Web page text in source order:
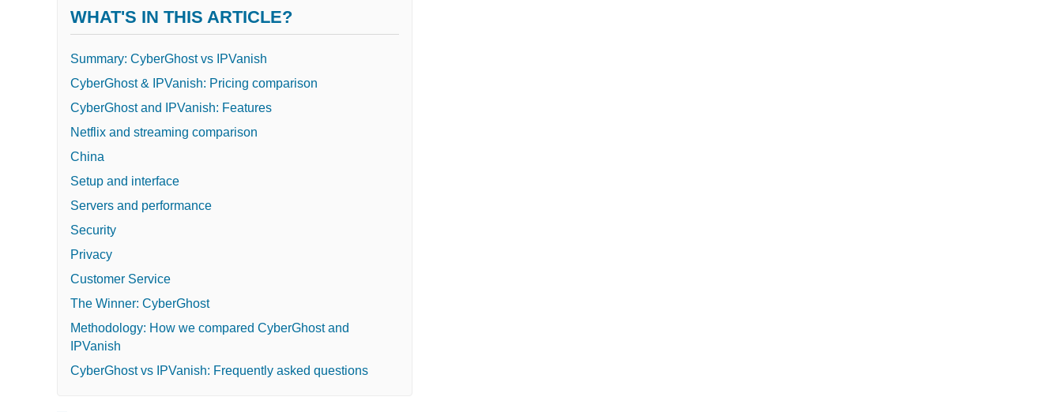
WHAT'S IN THIS ARTICLE?
Summary: CyberGhost vs IPVanish
CyberGhost & IPVanish: Pricing comparison
CyberGhost and IPVanish: Features
Netflix and streaming comparison
China
Setup and interface
Servers and performance
Security
Privacy
Customer Service
The Winner: CyberGhost
Methodology: How we compared CyberGhost and
IPVanish
CyberGhost vs IPVanish: Frequently asked questions